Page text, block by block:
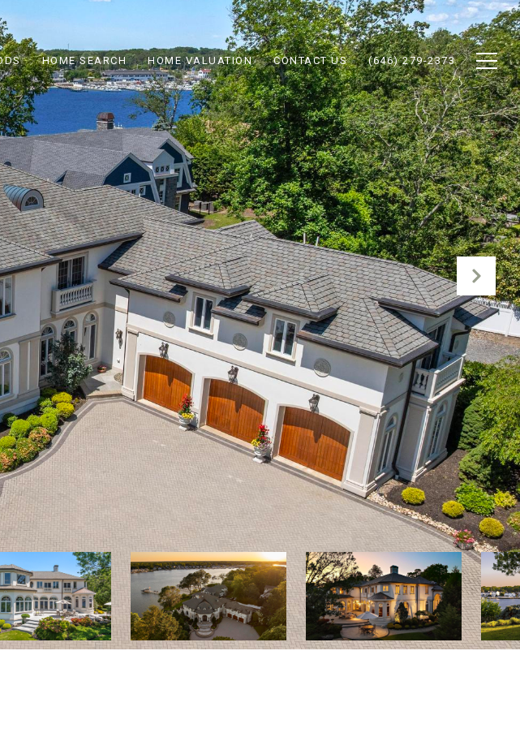
HOME SEARCH HOME VALUATION CONTACT US (646) 279-2373